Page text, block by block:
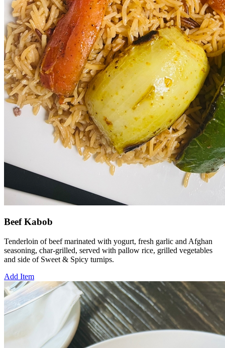
Beef Kabob
Tenderloin of beef marinated with yogurt, fresh garlic and Afghan
seasoning, char-grilled, served with pallow rice, grilled vegetables
and side of Sweet & Spicy turnips.
Add Item